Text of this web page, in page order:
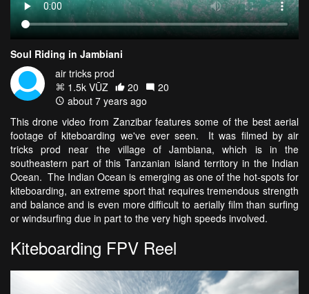
Soul Riding in Jambiani
air tricks prod
1.5k VŪZ
20
20
about 7 years ago
This drone video from Zanzibar features some of the best aerial
footage of kiteboarding we've ever seen. It was filmed by air
tricks prod near the village of Jambiana, which is in the
southeastern part of this Tanzanian island territory in the Indian
Ocean. The Indian Ocean is emerging as one of the hot-spots for
kiteboarding, an extreme sport that requires tremendous strength
and balance and is even more difficult to aerially film than surfing
or windsurfing due in part to the very high speeds involved.
Kiteboarding FPV Reel